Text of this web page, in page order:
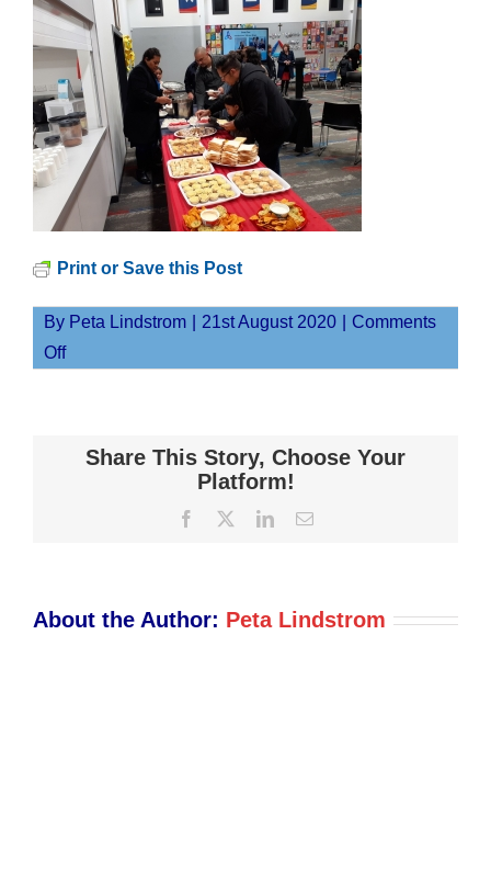
Print or Save this Post
By Peta Lindstrom 21st August 2020
Comments
Offon
Share This Story, Choose Your
Platform!
Facebook LinkedInEmail
About the Author: Peta Lindstrom